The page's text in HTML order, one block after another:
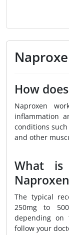
How
Naproxen
inflammation
conditions
and other
What
The typical
250mg to
depending on
follow your